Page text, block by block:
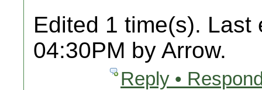
Edited 1 time(s). Last
04:30PM by Arrow.
Reply •